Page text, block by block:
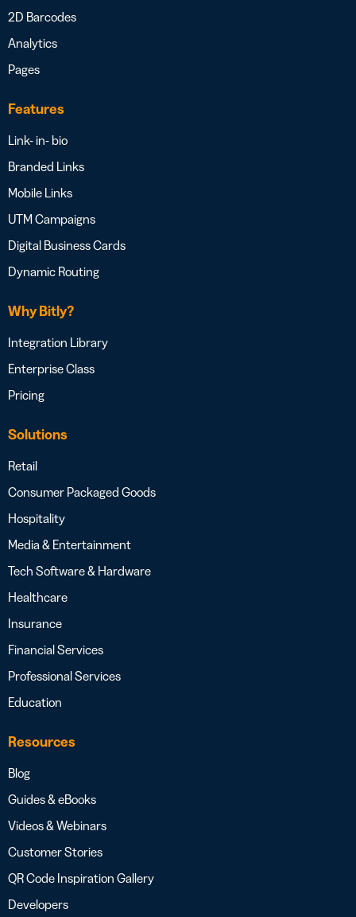
2D Barcodes
Analytics
Pages
Features
Link- in- bio
Branded Links
Mobile Links
UTM Campaigns
Digital Business Cards
Dynamic Routing
Why Bitly?
Integration Library
Enterprise Class
Pricing
Solutions
Retail
Consumer Packaged Goods
Hospitality
Media & Entertainment
Tech Software & Hardware
Healthcare
Insurance
Financial Services
Professional Services
Education
Resources
Blog
Guides & eBooks
Videos & Webinars
Customer Stories
QR Code Inspiration Gallery
Developers